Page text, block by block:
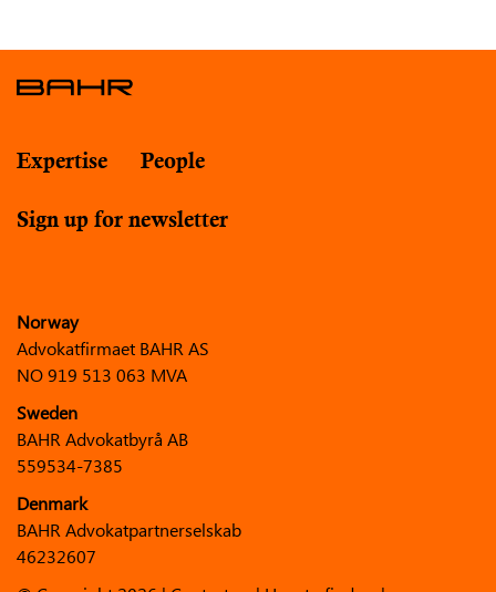
Expertise People
Sign up for newsletter
Norway
Advokatfirmaet BAHR AS
NO 919 513 063 MVA
Sweden
BAHR Advokatbyrå AB
559534-7385
Denmark
BAHR Advokatpartnerselskab
46232607